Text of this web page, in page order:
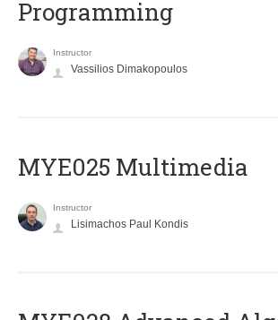
Programming
Instructor
Vassilios Dimakopoulos
MYE025 Multimedia
Instructor
Lisimachos Paul Kondis